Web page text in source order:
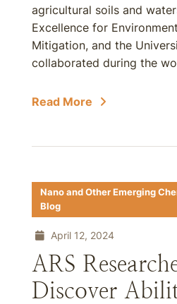
agricultural soils and
Excellence for
Mitigation, and the
collaborated during the
Read More
Nano and Other Emerging
Blog
April 12, 2024
ARS
Discover